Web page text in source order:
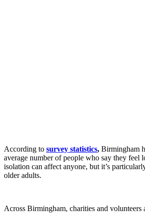
According to survey statistics, Birmingham
average number of people who say they feel
isolation can affect anyone, but it’s
older adults.
Across Birmingham, charities and volunteers